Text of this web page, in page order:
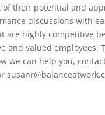
of their potential and
discussions with
are highly competitive
and valued employees.
we can help you,